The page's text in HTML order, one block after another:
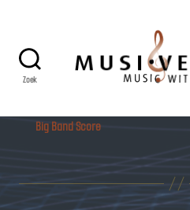
Zoek
Big Band Score